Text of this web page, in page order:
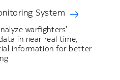
System
warfighters’
in near real time,
information for better